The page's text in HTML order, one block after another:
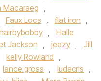
Macaraeg ,
Faux Locs , flat iron ,
hairbybobby ,
Halle
Jackson , jeezy ,
Jill
kelly Rowland ,
lance gross , ludacris ,